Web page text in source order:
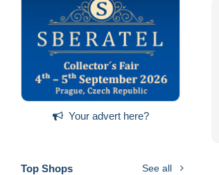
Your advert here?
Top Shops See all